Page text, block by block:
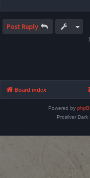
Post Reply
Board index
Powered by
Prosilver